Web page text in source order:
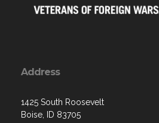
Address
1425 South Roosevelt
Boise, ID 83705